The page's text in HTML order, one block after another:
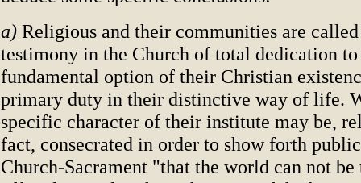
a) Religious and their communities are
testimony in the Church of total dedication
fundamental option of their Christian
primary duty in their distinctive way of life.
specific character of their institute may be,
fact, consecrated in order to show forth
Church-Sacrament "that the world can not